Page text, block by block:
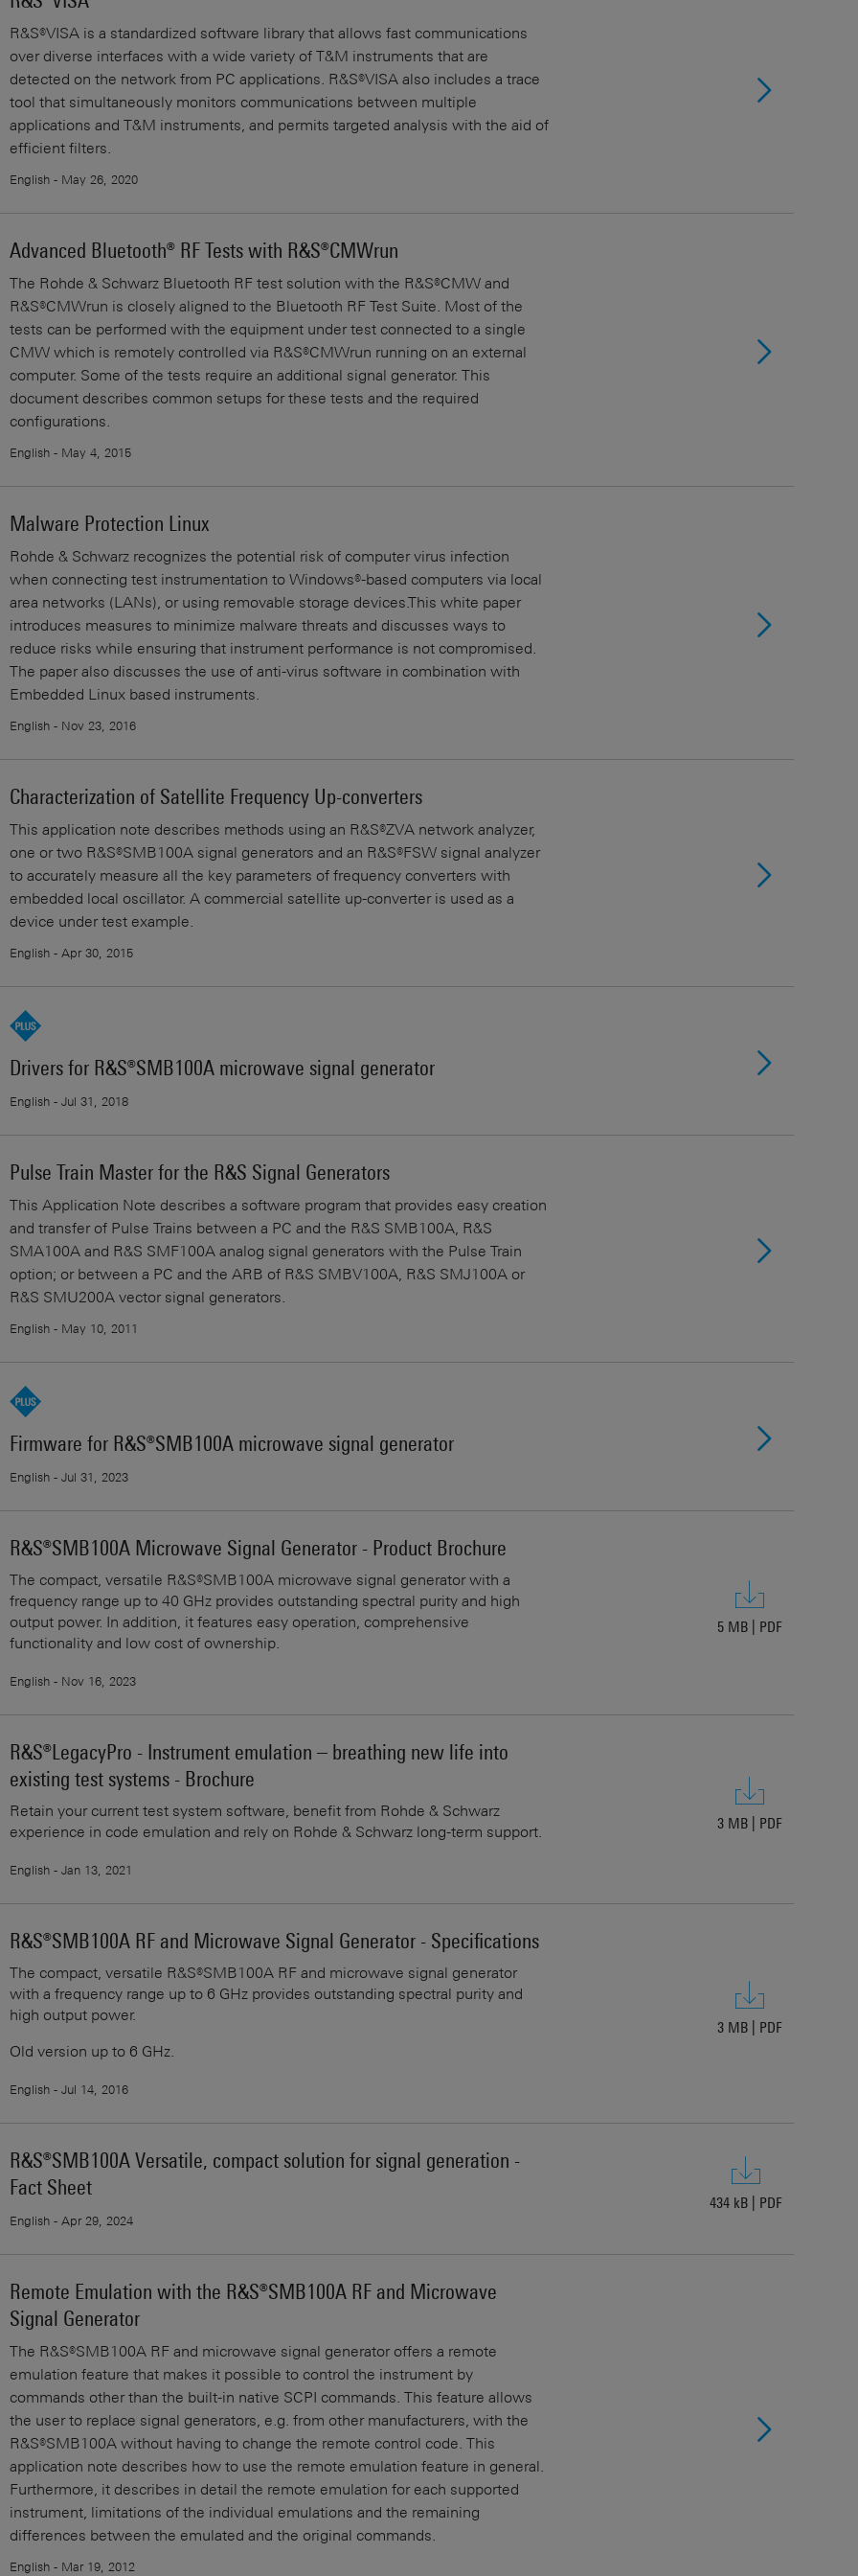
R&S®VISA is a standardized software library that allows fast communications
over diverse interfaces with a wide variety of T&M instruments that are
detected on the network from PC applications. R&S®VISA also includes a trace
tool that simultaneously monitors communications between multiple
applications and T&M instruments, and permits targeted analysis with the aid of
efficient filters.
English - May 26, 2020
Advanced Bluetooth® RF Tests with R&S®CMWrun
The Rohde & Schwarz Bluetooth RF test solution with the R&S®CMW and
R&S®CMWrun is closely aligned to the Bluetooth RF Test Suite. Most of the
tests can be performed with the equipment under test connected to a single
CMW which is remotely controlled via R&S®CMWrun running on an external
computer. Some of the tests require an additional signal generator. This
document describes common setups for these tests and the required
configurations.
English - May 4, 2015
Malware Protection Linux
Rohde & Schwarz recognizes the potential risk of computer virus infection
when connecting test instrumentation to Windows®-based computers via local
area networks (LANs), or using removable storage devices.This white paper
introduces measures to minimize malware threats and discusses ways to
reduce risks while ensuring that instrument performance is not compromised.
The paper also discusses the use of anti-virus software in combination with
Embedded Linux based instruments.
English - Nov 23, 2016
Characterization of Satellite Frequency Up-converters
This application note describes methods using an R&S®ZVA network analyzer,
one or two R&S®SMB100A signal generators and an R&S®FSW signal analyzer
to accurately measure all the key parameters of frequency converters with
embedded local oscillator. A commercial satellite up-converter is used as a
device under test example.
English - Apr 30, 2015
Drivers for R&S®SMB100A microwave signal generator
English - Jul 31, 2018
Pulse Train Master for the R&S Signal Generators
This Application Note describes a software program that provides easy creation
and transfer of Pulse Trains between a PC and the R&S SMB100A, R&S
SMA100A and R&S SMF100A analog signal generators with the Pulse Train
option; or between a PC and the ARB of R&S SMBV100A, R&S SMJ100A or
R&S SMU200A vector signal generators.
English - May 10, 2011
Firmware for R&S®SMB100A microwave signal generator
English - Jul 31, 2023
R&S®SMB100A Microwave Signal Generator - Product Brochure
The compact, versatile R&S®SMB100A microwave signal generator with a
frequency range up to 40 GHz provides outstanding spectral purity and high
output power. In addition, it features easy operation, comprehensive
functionality and low cost of ownership.
English - Nov 16, 2023
5 MB PDF
R&S®LegacyPro - Instrument emulation – breathing new life into
existing test systems - Brochure
Retain your current test system software, benefit from Rohde & Schwarz
experience in code emulation and rely on Rohde & Schwarz long-term support.
English - Jan 13, 2021
3 MB PDF
R&S®SMB100A RF and Microwave Signal Generator - Specifications
The compact, versatile R&S®SMB100A RF and microwave signal generator
with a frequency range up to 6 GHz provides outstanding spectral purity and
high output power.
Old version up to 6 GHz.
English - Jul 14, 2016
3 MB PDF
R&S®SMB100A Versatile, compact solution for signal generation -
Fact Sheet
English - Apr 29, 2024
434 kB PDF
Remote Emulation with the R&S®SMB100A RF and Microwave
Signal Generator
The R&S®SMB100A RF and microwave signal generator offers a remote
emulation feature that makes it possible to control the instrument by
commands other than the built-in native SCPI commands. This feature allows
the user to replace signal generators, e.g. from other manufacturers, with the
R&S®SMB100A without having to change the remote control code. This
application note describes how to use the remote emulation feature in general.
Furthermore, it describes in detail the remote emulation for each supported
instrument, limitations of the individual emulations and the remaining
differences between the emulated and the original commands.
English - Mar 19, 2012